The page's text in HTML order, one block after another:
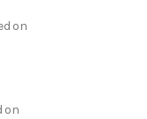
on
on